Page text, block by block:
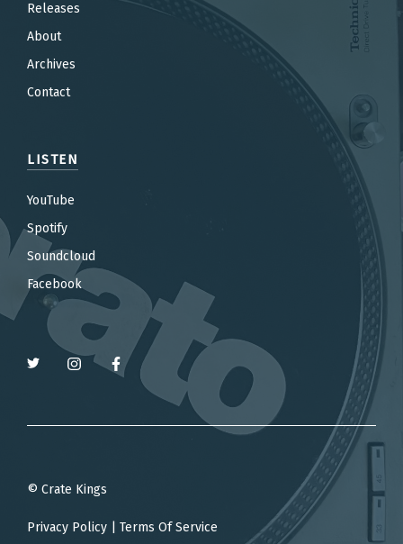
Releases
About
Archives
Contact
LISTEN
YouTube
Spotify
Soundcloud
Facebook
© Crate Kings
Privacy Policy Terms Of Service